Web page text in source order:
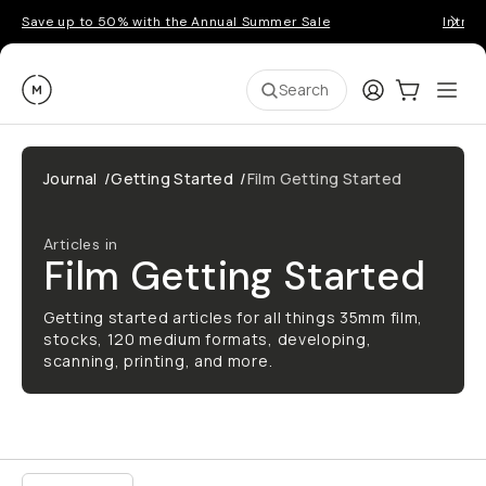
Save up to 50% with the Annual Summer Sale
Moment Search LoginCart:0
Journal /Getting Started /Film Getting Started
Articles in
Film Getting Started
Getting started articles for all things 35mm film,
stocks, 120 medium formats, developing,
scanning, printing, and more.